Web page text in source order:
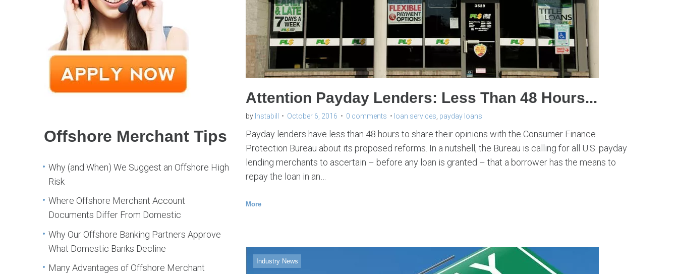
n
s
e
r
v
c
e
s
Attention Payday Lenders: Less Than 48 Hours...
by Instabill October 6, 2016 0 comments loan services payday loans
Payday lenders have less than 48 hours to share their opinions with the Consumer Finance
Protection Bureau about its proposed reforms. In a nutshell, the Bureau is calling for all U.S. payday
lending merchants to ascertain – before any loan is granted – that a borrower has the means to
repay the loan in an…
More
Industry News
Offshore Merchant Tips
Why (and When) We Suggest an Offshore High
Risk
Where Offshore Merchant Account
Documents Differ From Domestic
Why Our Offshore Banking Partners Approve
What Domestic Banks Decline
Many Advantages of Offshore Merchant